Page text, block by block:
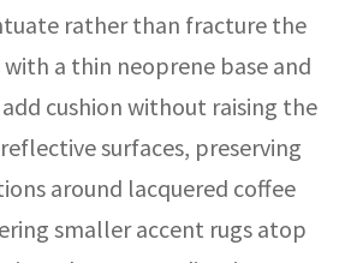
rather than fracture the
with a thin neoprene base and
cushion without raising the
surfaces, preserving
around lacquered coffee
smaller accent rugs atop